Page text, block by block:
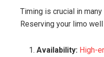
Timing is crucial in
Reserving your limo
Availability: High-